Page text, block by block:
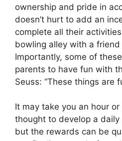
ownership and pride in
doesn’t hurt to add an
complete all their
bowling alley with a
Importantly, some of
parents to have fun with
Seuss: “These things are
It may take you an hour
thought to develop a
but the rewards can be